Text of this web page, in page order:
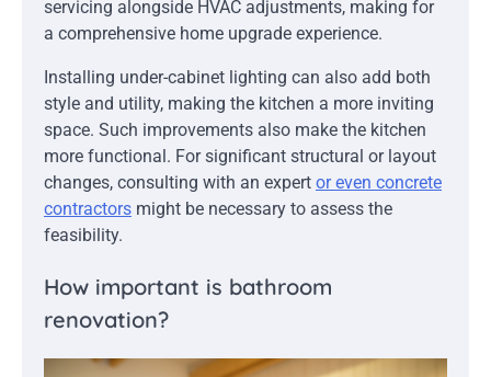
servicing alongside HVAC adjustments, making for
a comprehensive home upgrade experience.
Installing under-cabinet lighting can also add both
style and utility, making the kitchen a more inviting
space. Such improvements also make the kitchen
more functional. For significant structural or layout
changes, consulting with an expert or even concrete
contractors might be necessary to assess the
feasibility.
How important is bathroom
renovation?